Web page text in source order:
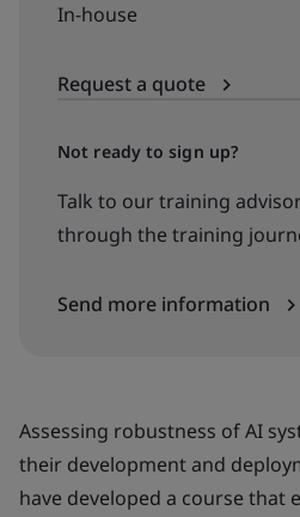
In-house
Request a quote
Not ready to sign up?
Talk to our training
through the training
Send more information
Assessing robustness of AI
their development and
have developed a course that